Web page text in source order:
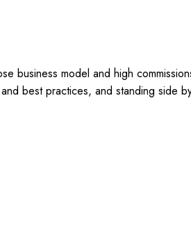
business model and high
best practices, and standing side